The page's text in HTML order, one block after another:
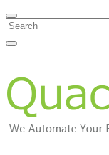
Search